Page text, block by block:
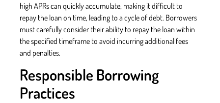
high APRs can quickly accumulate, making it difficult to
repay the loan on time, leading to a cycle of debt. Borrowers
must carefully consider their ability to repay the loan within
the specified timeframe to avoid incurring additional fees
and penalties.
Responsible Borrowing
Practices